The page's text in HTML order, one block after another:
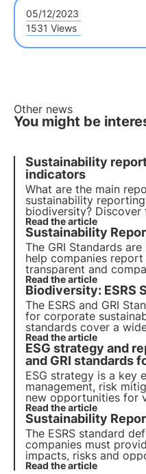
05/12/2023
1531 Views
Other news
You might be
Sustainability
indicators
What are the main
sustainability
biodiversity? Discover
standards in this
the Oasis, 3Bee's
Sustainability
Read the article
Sustainability
The GRI Standards
help companies
transparent and
explains how they
and the new GRI
which comes into
Read the article
Biodiversity: ESRS
The ESRS and GRI
for corporate
standards cover a
issues, including
differences between
article.
Read the article
ESG strategy and
and GRI standards
ESG strategy is a key
management, risk
new opportunities for
Companies must
into their business
Read the article
Sustainability
The ESRS standard
companies must
impacts, risks and
criteria. It consists of
Read the article